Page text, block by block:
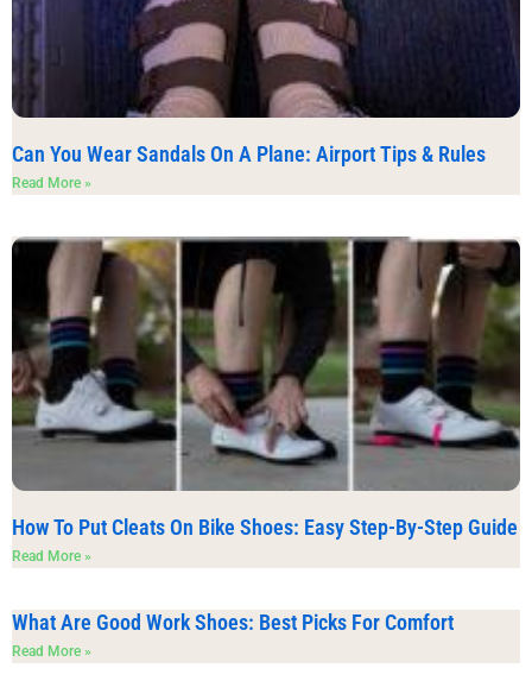
Can You Wear Sandals On A Plane: Airport Tips & Rules
Read More »
How To Put Cleats On Bike Shoes: Easy Step-By-Step Guide
Read More »
What Are Good Work Shoes: Best Picks For Comfort
Read More »